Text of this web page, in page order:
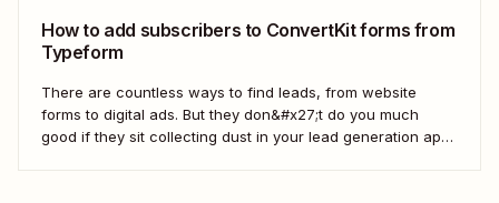
How to add subscribers to ConvertKit forms from
Typeform
There are countless ways to find leads, from website
forms to digital ads. But they don&#x27;t do you much
good if they sit collecting dust in your lead generation app.